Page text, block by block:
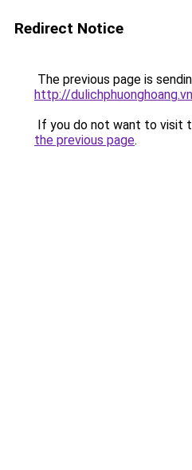
Redirect Notice
The previous page is
http://dulichphuonghoang.vn
If you do not want to visit
the previous page.